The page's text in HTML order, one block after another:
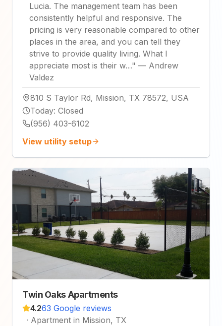
Lucia. The management team has been
consistently helpful and responsive. The
pricing is very reasonable compared to other
places in the area, and you can tell they
strive to provide quality living. What I
appreciate most is their w…" — Andrew
Valdez
810 S Taylor Rd, Mission, TX 78572, USA
Today: Closed
(956) 403-6102
View utility setup
Twin Oaks Apartments
4.263 Google reviews
· Apartment in Mission, TX